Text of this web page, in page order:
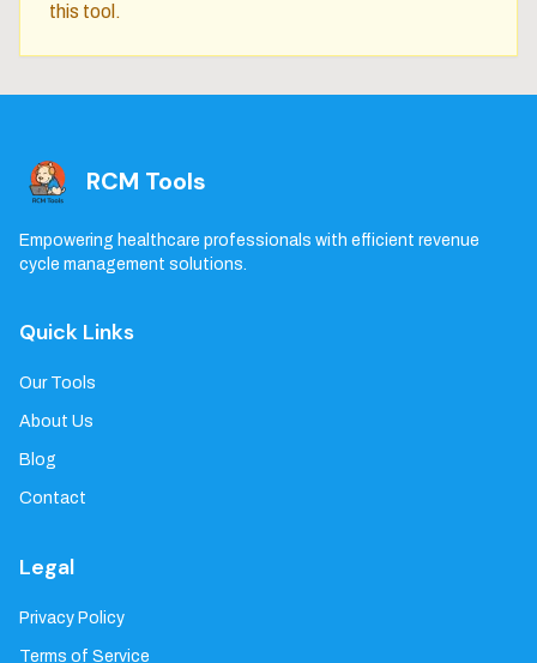
this tool.
RCM Tools
Empowering healthcare professionals with efficient revenue
cycle management solutions.
Quick Links
Our Tools
About Us
Blog
Contact
Legal
Privacy Policy
Terms of Service